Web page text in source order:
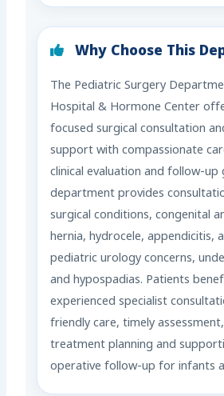
Why Choose This
The Pediatric Surgery
Hospital & Hormone Center
focused surgical consultation
support with compassionate
clinical evaluation and follow-up
department provides
surgical conditions, congenital
hernia, hydrocele, appendicitis,
pediatric urology concerns,
and hypospadias. Patients
experienced specialist
friendly care, timely
treatment planning and
operative follow-up for infants